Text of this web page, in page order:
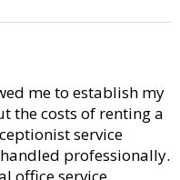
me to establish my
the costs of renting a
service
professionally.
office service